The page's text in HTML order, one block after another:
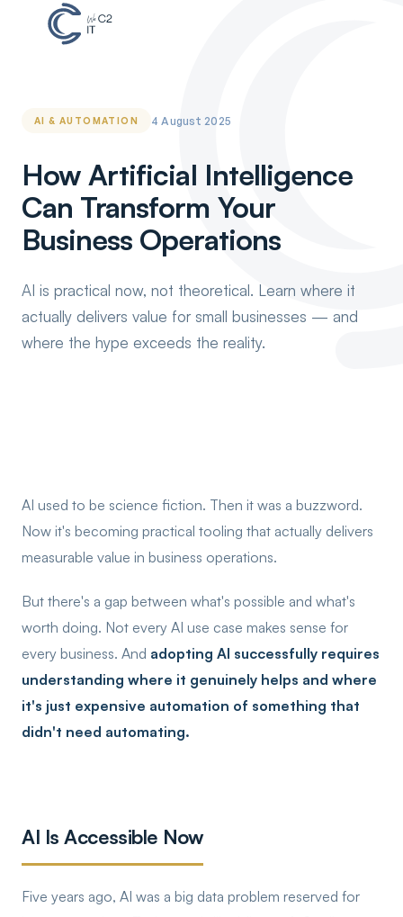
AI & AUTOMATION 4 August 2025
How Artificial Intelligence
Can Transform Your
Business Operations
AI is practical now, not theoretical. Learn where it
actually delivers value for small businesses — and
where the hype exceeds the reality.
AI used to be science fiction. Then it was a buzzword.
Now it's becoming practical tooling that actually delivers
measurable value in business operations.
But there's a gap between what's possible and what's
worth doing. Not every AI use case makes sense for
every business. And adopting AI successfully requires
understanding where it genuinely helps and where
it's just expensive automation of something that
didn't need automating.
AI Is Accessible Now
Five years ago, AI was a big data problem reserved for